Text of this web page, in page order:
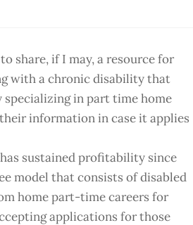
share, if I may, a resource for
with a chronic disability that
specializing in part time home
information in case it applies
sustained profitability since
model that consists of disabled
home part-time careers for
applications for those